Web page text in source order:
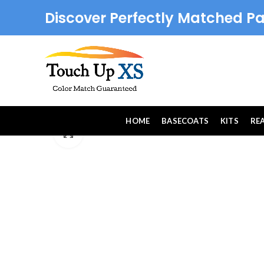
Discover Perfectly Matched
HOME BASECOATS KITS